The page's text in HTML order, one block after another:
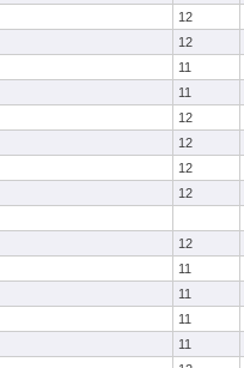
12
12
11
11
12
12
12
12
12
11
11
11
11